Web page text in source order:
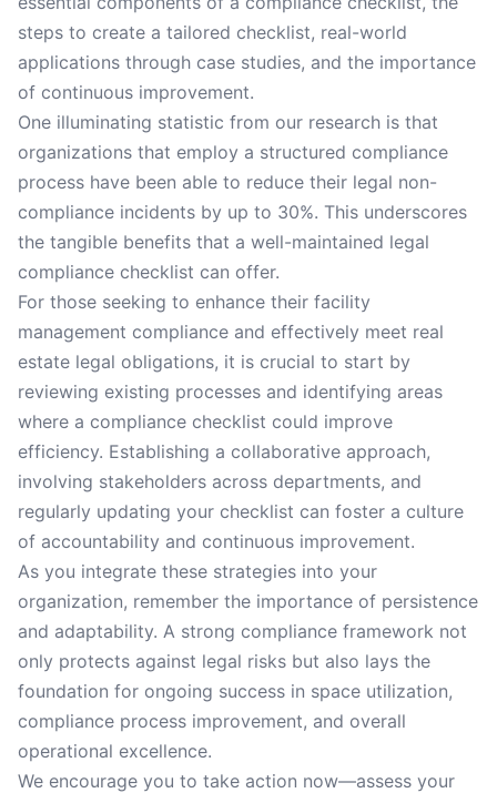
steps to create a tailored checklist, real-world
applications through case studies, and the importance
of continuous improvement.
One illuminating statistic from our research is that
organizations that employ a structured compliance
process have been able to reduce their legal non-
compliance incidents by up to 30%. This underscores
the tangible benefits that a well-maintained legal
compliance checklist can offer.
For those seeking to enhance their facility
management compliance and effectively meet real
estate legal obligations, it is crucial to start by
reviewing existing processes and identifying areas
where a compliance checklist could improve
efficiency. Establishing a collaborative approach,
involving stakeholders across departments, and
regularly updating your checklist can foster a culture
of accountability and continuous improvement.
As you integrate these strategies into your
organization, remember the importance of persistence
and adaptability. A strong compliance framework not
only protects against legal risks but also lays the
foundation for ongoing success in space utilization,
compliance process improvement, and overall
operational excellence.
We encourage you to take action now—assess your